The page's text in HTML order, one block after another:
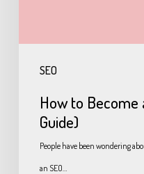
SEO
How to Become
Guide)
People have been wondering
an SEO…